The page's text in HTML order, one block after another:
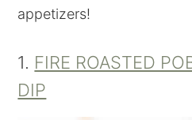
appetizers!
1. FIRE ROASTED
DIP